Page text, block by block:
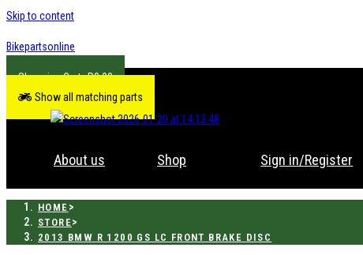
Skip to content
Bikepartsonline
R0.00
Show all matching parts
About us Shop Sign in/Register
HOME >
STORE>
2013 BMW R 1200 GS LC FRONT BRAKE DISC